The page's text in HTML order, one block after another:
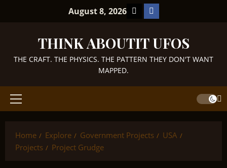
August 8, 2026 TikTokFacebook
THINK ABOUTIT UFOS
THE CRAFT. THE PHYSICS. THE PATTERN THEY DON'T WANT
MAPPED.
Primary
Home
Explore Government Projects
USA
Projects
Project Grudge